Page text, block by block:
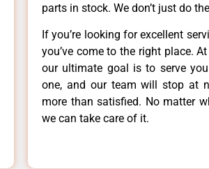
parts in stock. We don’t just do
If you’re looking for excellent
you’ve come to the right place.
our ultimate goal is to serve
one, and our team will stop at
more than satisfied. No matter
we can take care of it.